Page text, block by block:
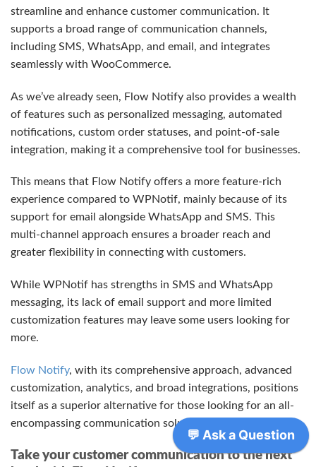
streamline and enhance customer communication. It
supports a broad range of communication channels,
including SMS, WhatsApp, and email, and integrates
seamlessly with WooCommerce.
As we’ve already seen, Flow Notify also provides a wealth
of features such as personalized messaging, automated
notifications, custom order statuses, and point-of-sale
integration, making it a comprehensive tool for businesses.
This means that Flow Notify offers a more feature-rich
experience compared to WPNotif, mainly because of its
support for email alongside WhatsApp and SMS. This
multi-channel approach ensures a broader reach and
greater flexibility in connecting with customers.
While WPNotif has strengths in SMS and WhatsApp
messaging, its lack of email support and more limited
customization features may leave some users looking for
more.
Flow Notify, with its comprehensive approach, advanced
customization, analytics, and broad integrations, positions
itself as a superior alternative for those looking for an all-
encompassing communication solution.
Take your customer communication to the next